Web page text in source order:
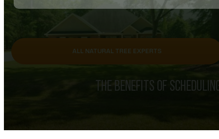
ALL NATURAL TREE EXPERTS
THE BENEFITS OF